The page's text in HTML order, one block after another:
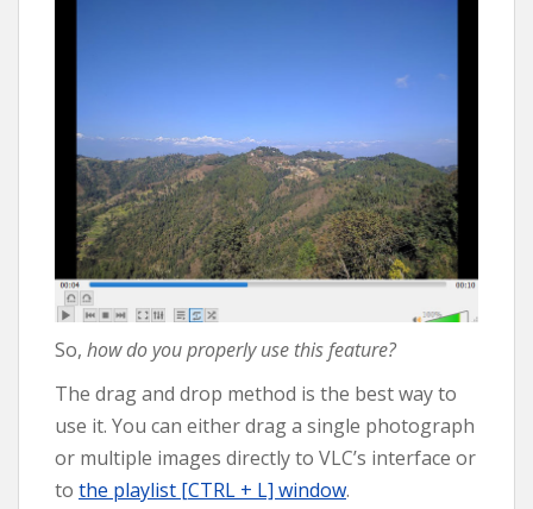
So, how do you properly use this feature?
The drag and drop method is the best way to
use it. You can either drag a single photograph
or multiple images directly to VLC’s interface or
to the playlist [CTRL + L] window.